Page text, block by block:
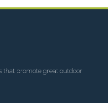
that promote great outdoor